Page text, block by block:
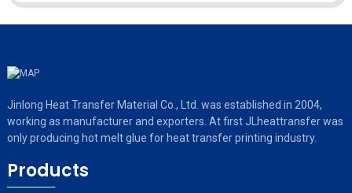
Jinlong Heat Transfer Material Co., Ltd. was established in 2004,
working as manufacturer and exporters. At first JLheattransfer was
only producing hot melt glue for heat transfer printing industry.
Products